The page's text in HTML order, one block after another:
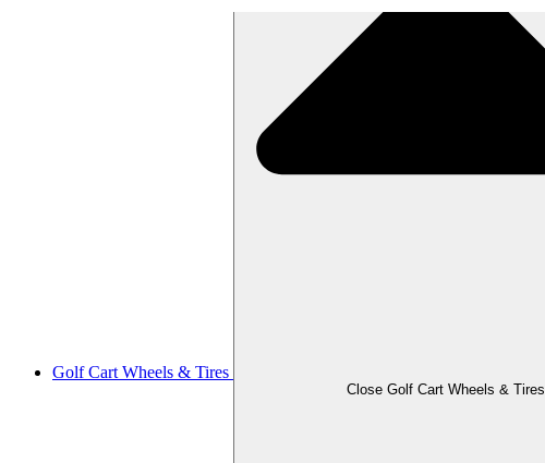
Golf Cart Wheels & Tires
Close Golf Cart Wheels & Tires